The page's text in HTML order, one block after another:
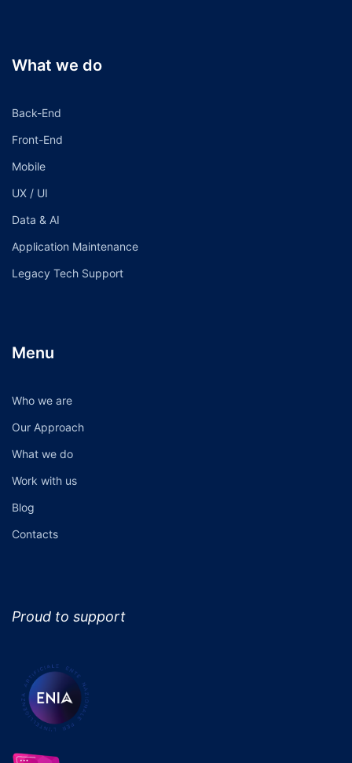
What we do
Back-End
Front-End
Mobile
UX / UI
Data & AI
Application Maintenance
Legacy Tech Support
Menu
Who we are
Our Approach
What we do
Work with us
Blog
Contacts
Proud to support